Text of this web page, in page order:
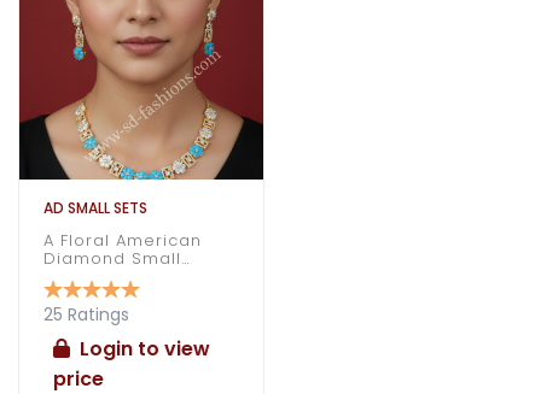
AD SMALL SETS
A Floral American
Diamond Small
Necklace Under 1000
25 Ratings
Login to view
price